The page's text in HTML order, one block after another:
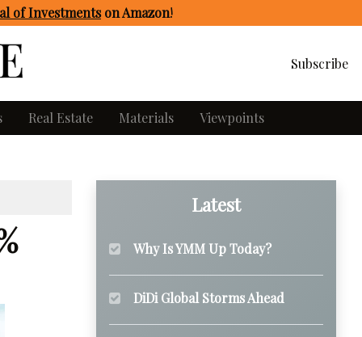
of Investmentson Amazon!
Subscribe
Real Estate Materials Viewpoints
Latest
Why Is YMM Up Today?
DiDi Global Storms Ahead